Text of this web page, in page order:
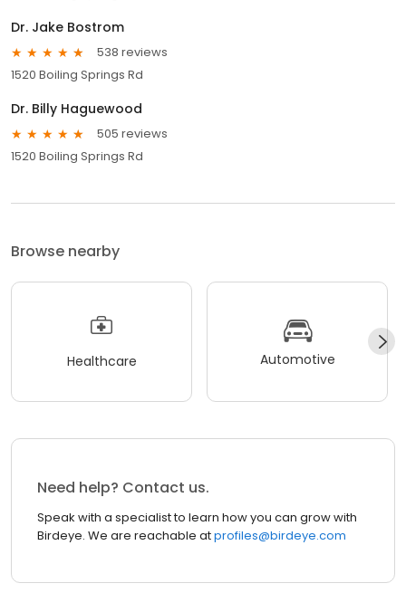
Dr. Jake Bostrom
538 reviews
1520 Boiling Springs Rd
Dr. Billy Haguewood
505 reviews
1520 Boiling Springs Rd
Browse nearby
Healthcare Automotive
Need help? Contact us.
Speak with a specialist to learn how you can grow with
Birdeye. We are reachable atprofiles@birdeye.com